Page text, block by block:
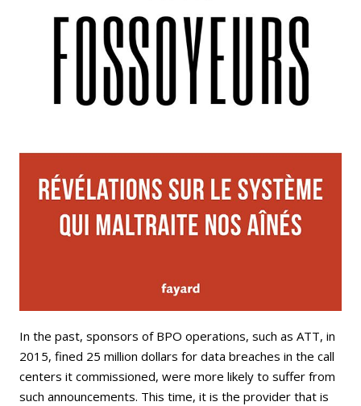
In the past, sponsors of BPO operations, such as ATT, in
2015, fined 25 million dollars for data breaches in the call
centers it commissioned, were more likely to suffer from
such announcements. This time, it is the provider that is